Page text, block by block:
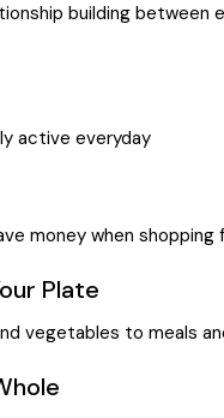
building between
active everyday
money when shopping
Plate
vegetables to meals